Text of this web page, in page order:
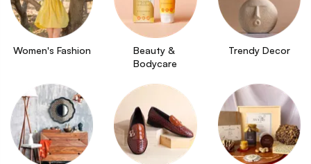
Women's Fashion
Beauty &
Bodycare
Trendy Decor